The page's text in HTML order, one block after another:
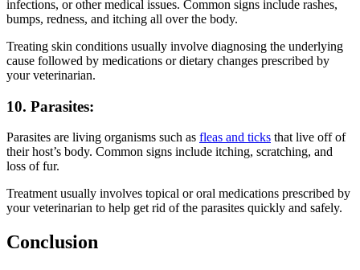
infections, or other medical issues. Common signs include rashes,
bumps, redness, and itching all over the body.
Treating skin conditions usually involve diagnosing the underlying
cause followed by medications or dietary changes prescribed by
your veterinarian.
10. Parasites:
Parasites are living organisms such as fleas and ticks that live off of
their host’s body. Common signs include itching, scratching, and
loss of fur.
Treatment usually involves topical or oral medications prescribed by
your veterinarian to help get rid of the parasites quickly and safely.
Conclusion